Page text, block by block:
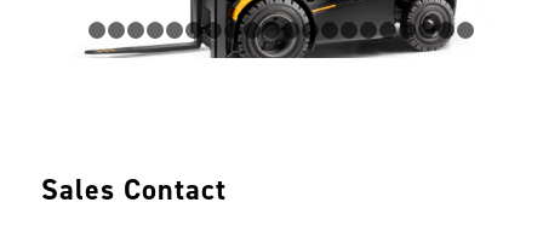
1 2 3 4 5 6 7 8 9 101112131415
Sales Contact